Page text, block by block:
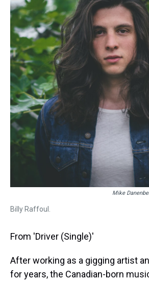
Mike
Billy Raffoul.
From 'Driver (Single)'
After working as a gigging artist
for years, the Canadian-born